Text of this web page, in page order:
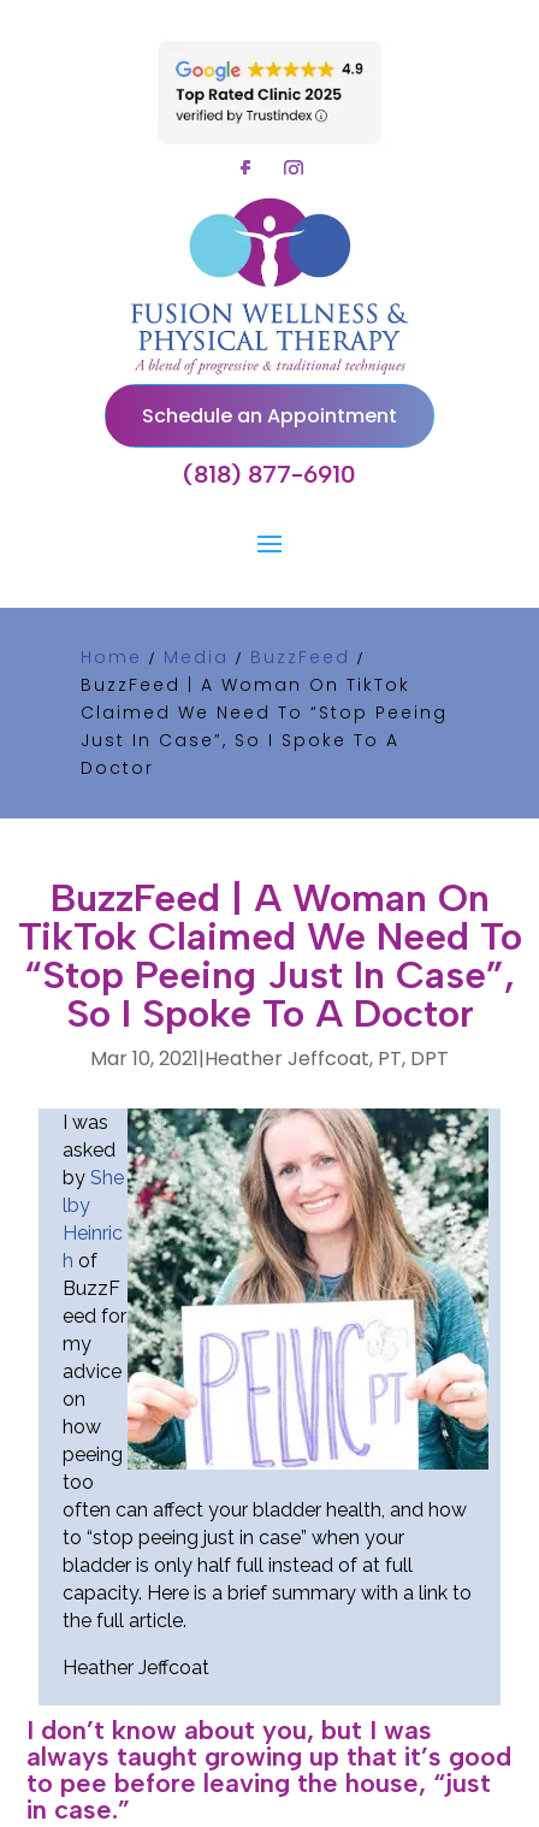
Schedule an Appointment
(818) 877-6910
Home / Media / BuzzFeed /
BuzzFeed | A Woman On TikTok
Claimed We Need To “Stop Peeing
Just In Case”, So I Spoke To A
Doctor
BuzzFeed | A Woman On
TikTok Claimed We Need To
“Stop Peeing Just In Case”,
So I Spoke To A Doctor
Heather Jeffcoat, PT, DPT
|
Mar 10, 2021
I was
asked
by She
lby
Heinric
h of
BuzzF
eed for
my
advice
on
how
peeing
too
often can affect your bladder health, and how
to “stop peeing just in case” when your
bladder is only half full instead of at full
capacity. Here is a brief summary with a link to
the full article.
Heather Jeffcoat
I don’t know about you, but I was
always taught growing up that it’s good
to pee before leaving the house, “just
in case.”